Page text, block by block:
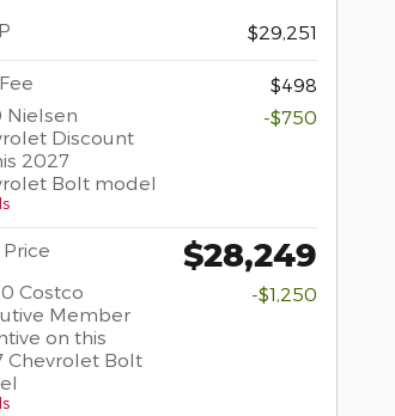
$29,251
$498
Nielsen
Discount
2027
Bolt model
-$750
Price $28,249
Costco
Member
on this
Chevrolet Bolt
-$1,250